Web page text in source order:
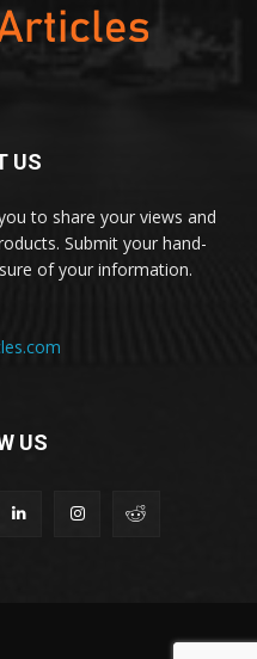
US
to share your views and
Submit your hand-
of your information.
US